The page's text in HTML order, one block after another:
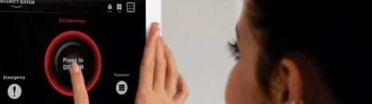
Set lighting, curtains, fans, and more in one go.
anywhere in the world via a secure app.
panels, glass finishes, or custom keypads to suit your interior.